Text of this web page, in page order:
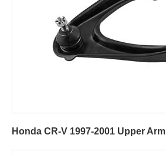
Honda CR-V 1997-2001 Upper Arm